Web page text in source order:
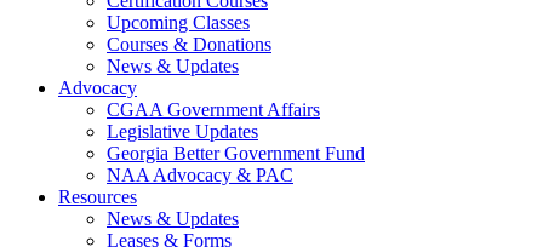
Upcoming Classes
Courses & Donations
News & Updates
Advocacy
CGAA Government Affairs
Legislative Updates
Georgia Better Government Fund
NAA Advocacy & PAC
Resources
News & Updates
Leases & Forms